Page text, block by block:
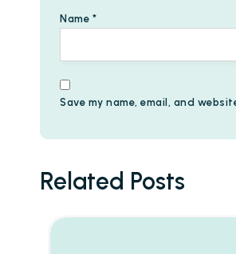
Name *
Save my name, email, and
Related Posts